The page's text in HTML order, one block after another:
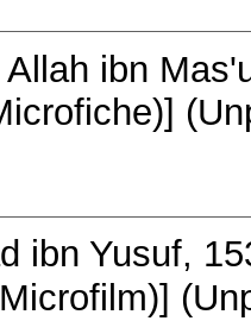
ibn
ibn Yusuf,